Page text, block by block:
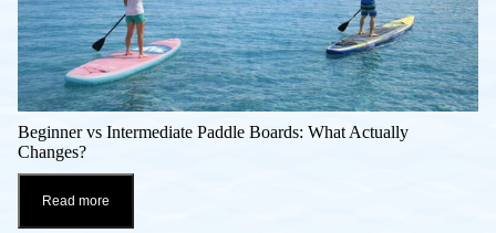
Beginner vs Intermediate Paddle Boards: What Actually
Changes?
Read more